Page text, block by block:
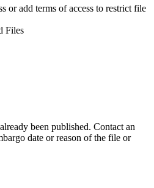
or add terms of access to restrict file
Files
been published. Contact an
date or reason of the file or